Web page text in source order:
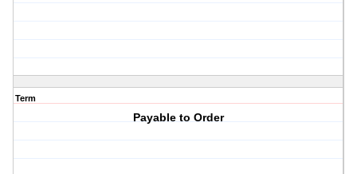
Term
Payable to Order